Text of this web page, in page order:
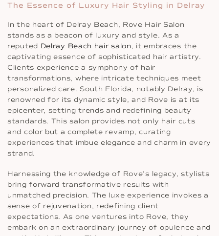
The Essence of Luxury Hair Styling in Delray
In the heart of Delray Beach, Rove Hair Salon
stands as a beacon of luxury and style. As a
reputed Delray Beach hair salon, it embraces the
captivating essence of sophisticated hair artistry.
Clients experience a symphony of hair
transformations, where intricate techniques meet
personalized care. South Florida, notably Delray, is
renowned for its dynamic style, and Rove is at its
epicenter, setting trends and redefining beauty
standards. This salon provides not only hair cuts
and color but a complete revamp, curating
experiences that imbue elegance and charm in every
strand.
Harnessing the knowledge of Rove’s legacy, stylists
bring forward transformative results with
unmatched precision. The luxe experience invokes a
sense of rejuvenation, redefining client
expectations. As one ventures into Rove, they
embark on an extraordinary journey of opulence and